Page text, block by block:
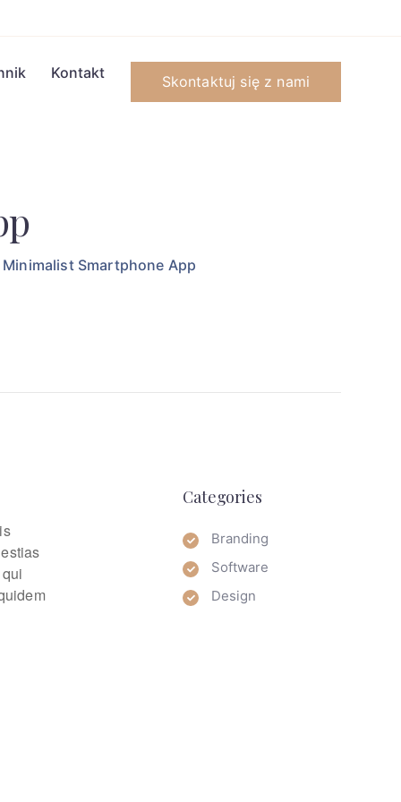
Kontakt Skontaktuj się z nami
Minimalist Smartphone App
Categories
Branding
Software
Design